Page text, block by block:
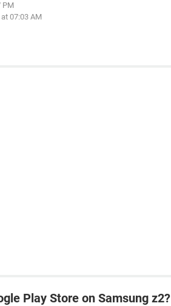
PM
07:03 AM
Play Store on Samsung z2?